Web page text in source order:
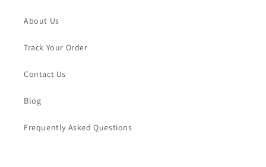
About Us
Track Your Order
Contact Us
Blog
Frequently Asked Questions